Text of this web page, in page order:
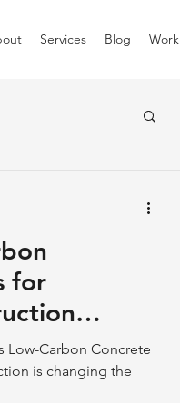
Services Blog Work
for
Low-Carbon Concrete
is changing the